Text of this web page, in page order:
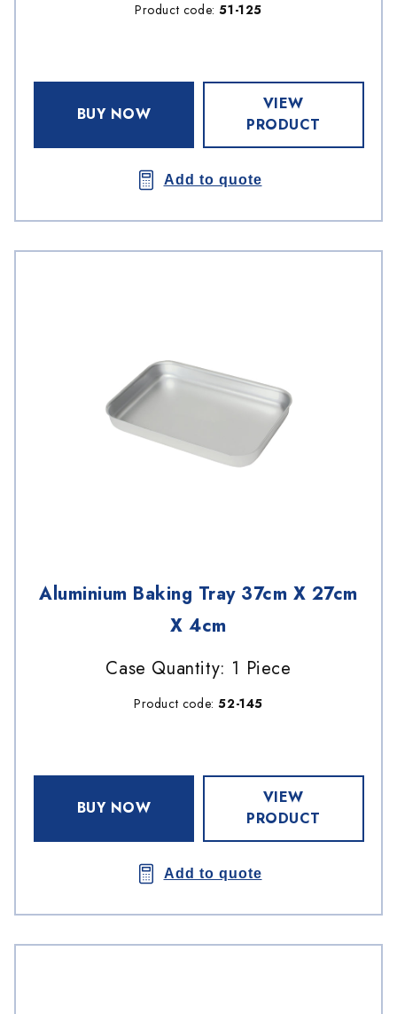
Product code:51-125
BUY NOW
VIEW
PRODUCT
Add to quote
Aluminium Baking Tray 37cm X 27cm
X 4cm
Case Quantity: 1 Piece
Product code:52-145
BUY NOW
VIEW
PRODUCT
Add to quote